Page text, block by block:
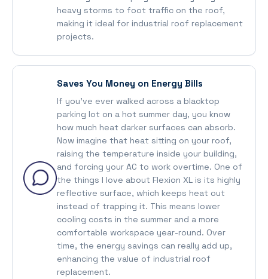
heavy storms to foot traffic on the roof,
making it ideal for industrial roof replacement
projects.
Saves You Money on Energy Bills
If you’ve ever walked across a blacktop
parking lot on a hot summer day, you know
how much heat darker surfaces can absorb.
Now imagine that heat sitting on your roof,
raising the temperature inside your building,
and forcing your AC to work overtime. One of
the things I love about Flexion XL is its highly
reflective surface, which keeps heat out
instead of trapping it. This means lower
cooling costs in the summer and a more
comfortable workspace year-round. Over
time, the energy savings can really add up,
enhancing the value of industrial roof
replacement.